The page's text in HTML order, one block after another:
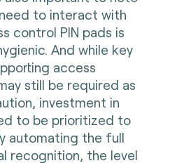
to interact with
control PIN pads is
And while key
access
still be required as
investment in
to be prioritized to
automating the full
recognition, the level